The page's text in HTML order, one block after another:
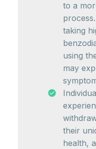
to a
taking
using
may
their
health,